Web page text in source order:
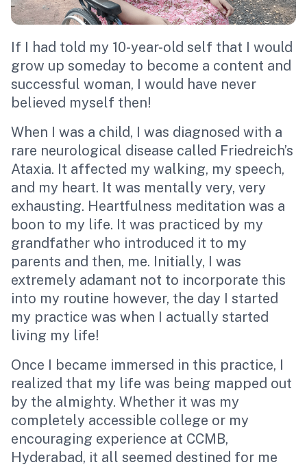
If I had told my 10-year-old self that I would
grow up someday to become a content and
successful woman, I would have never
believed myself then!
When I was a child, I was diagnosed with a
rare neurological disease called Friedreich’s
Ataxia. It affected my walking, my speech,
and my heart. It was mentally very, very
exhausting. Heartfulness meditation was a
boon to my life. It was practiced by my
grandfather who introduced it to my
parents and then, me. Initially, I was
extremely adamant not to incorporate this
into my routine however, the day I started
my practice was when I actually started
living my life!
Once I became immersed in this practice, I
realized that my life was being mapped out
by the almighty. Whether it was my
completely accessible college or my
encouraging experience at CCMB,
Hyderabad, it all seemed destined for me